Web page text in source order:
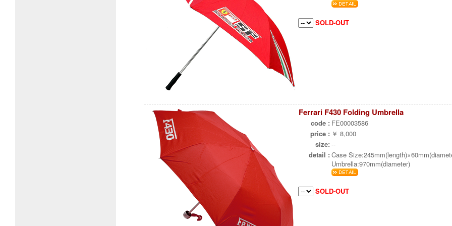
SOLD-OUT
Ferrari F430 Folding Umbrella
code : FE00003586
price : ￥ 8,000
size: --
detail : Case
Umbrella:970mm(diameter)
SOLD-OUT